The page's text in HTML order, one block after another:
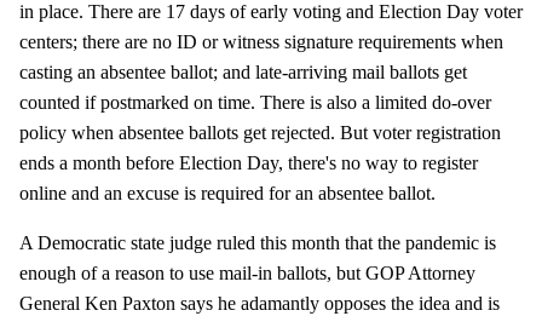
in place. There are 17 days of early voting and Election Day voter
centers; there are no ID or witness signature requirements when
casting an absentee ballot; and late-arriving mail ballots get
counted if postmarked on time. There is also a limited do-over
policy when absentee ballots get rejected. But voter registration
ends a month before Election Day, there's no way to register
online and an excuse is required for an absentee ballot.
A Democratic state judge ruled this month that the pandemic is
enough of a reason to use mail-in ballots, but GOP Attorney
General Ken Paxton says he adamantly opposes the idea and is